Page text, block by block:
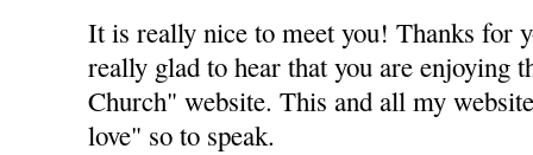
It is really nice to meet you! Thanks for
really glad to hear that you are enjoying
Church" website. This and all my
love" so to speak.